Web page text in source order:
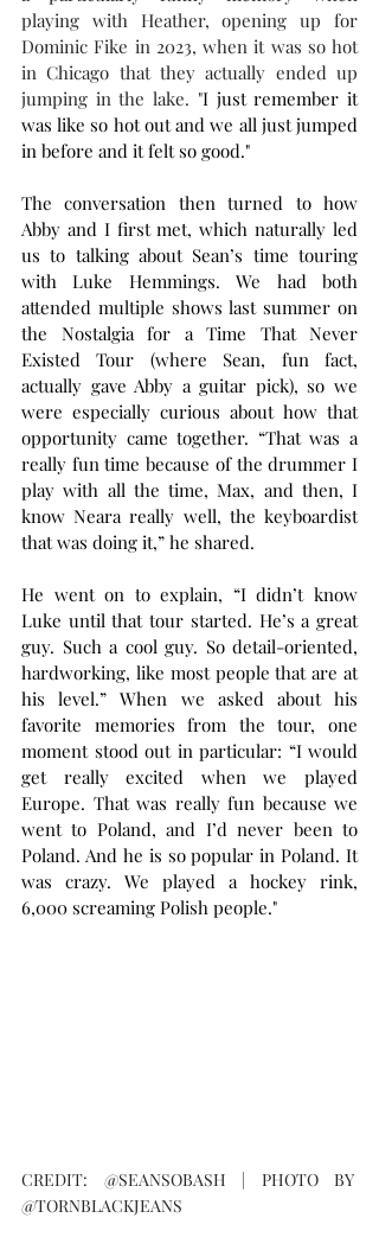
playing with Heather, opening up for
Dominic Fike in 2023, when it was so hot
in Chicago that they actually ended up
jumping in the lake. "I just remember it
was like so hot out and we all just jumped
in before and it felt so good."
The conversation then turned to how
Abby and I first met, which naturally led
us to talking about Sean’s time touring
with Luke Hemmings. We had both
attended multiple shows last summer on
the Nostalgia for a Time That Never
Existed Tour (where Sean, fun fact,
actually gave Abby a guitar pick), so we
were especially curious about how that
opportunity came together. “That was a
really fun time because of the drummer I
play with all the time, Max, and then, I
know Neara really well, the keyboardist
that was doing it,” he shared.
He went on to explain, “I didn’t know
Luke until that tour started. He’s a great
guy. Such a cool guy. So detail-oriented,
hardworking, like most people that are at
his level.” When we asked about his
favorite memories from the tour, one
moment stood out in particular: “I would
get really excited when we played
Europe. That was really fun because we
went to Poland, and I’d never been to
Poland. And he is so popular in Poland. It
was crazy. We played a hockey rink,
6,000 screaming Polish people."
CREDIT: @SEANSOBASH | PHOTO BY
@TORNBLACKJEANS